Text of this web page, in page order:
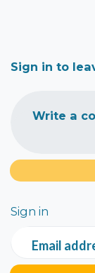
Sign in to
Write a
Sign in
Email